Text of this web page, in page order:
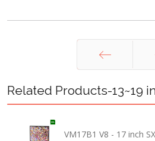
Prev
Related Products-13~19
VM17B1 V8 - 17 inch